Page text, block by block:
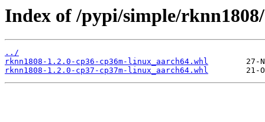
Index of /pypi/simple/rknn1808/
../
rknn1808-1.2.0-cp36-cp36m-linux_aarch64.whl
rknn1808-1.2.0-cp37-cp37m-linux_aarch64.whl